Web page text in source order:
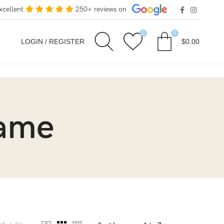
250+ reviews on
LOGIN / REGISTER
0 0
$0.00